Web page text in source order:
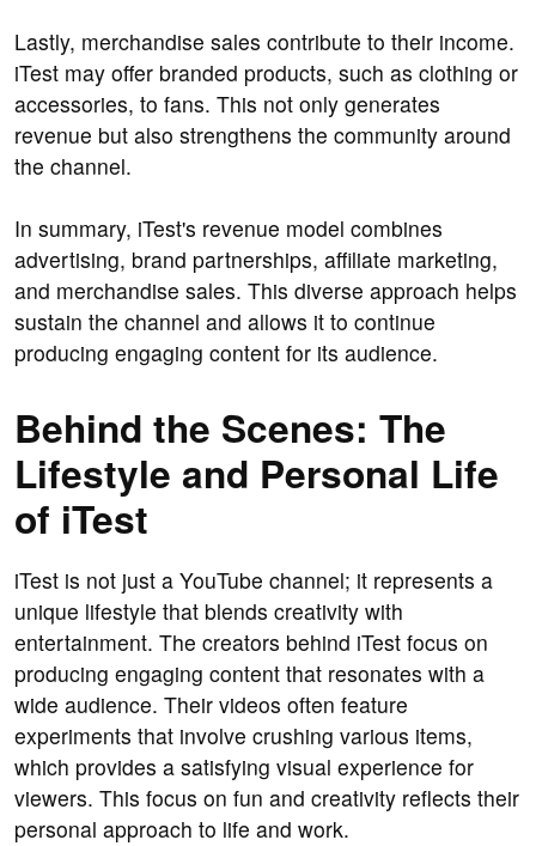
Lastly, merchandise sales contribute to their income.
iTest may offer branded products, such as clothing or
accessories, to fans. This not only generates
revenue but also strengthens the community around
the channel.
In summary, iTest's revenue model combines
advertising, brand partnerships, affiliate marketing,
and merchandise sales. This diverse approach helps
sustain the channel and allows it to continue
producing engaging content for its audience.
Behind the Scenes: The
Lifestyle and Personal Life
of iTest
iTest is not just a YouTube channel; it represents a
unique lifestyle that blends creativity with
entertainment. The creators behind iTest focus on
producing engaging content that resonates with a
wide audience. Their videos often feature
experiments that involve crushing various items,
which provides a satisfying visual experience for
viewers. This focus on fun and creativity reflects their
personal approach to life and work.